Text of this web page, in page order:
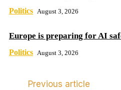
Politics August 3, 2026
Europe is preparing for AI
Politics August 3, 2026
Previous article